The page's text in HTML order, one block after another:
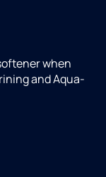
when
and Aqua-